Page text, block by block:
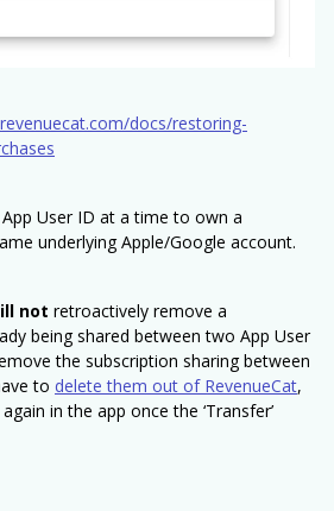
docs/restoring-
User ID at a time to own a
underlying Apple/Google account.
not retroactively remove a
being shared between two App User
the subscription sharing between
to delete them out of RevenueCat,
in the app once the ‘Transfer’